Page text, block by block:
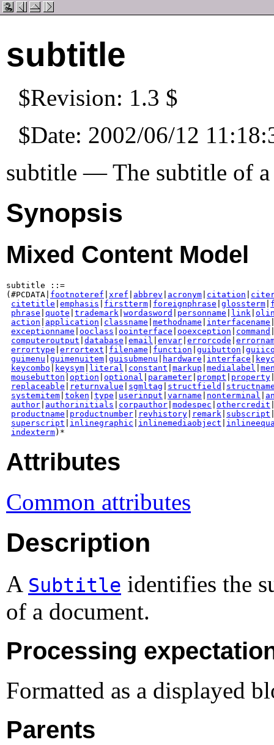
subtitle
$Revision: 1.3 $
$Date: 2002/06/12
subtitle — The subtitle of a
Synopsis
Mixed Content Model
subtitle ::=
(#PCDATA| footnoteref xref abbrev acronym citation
citetitle emphasis firstterm foreignphrase glossterm
phrase quote trademark wordasword personname link
action
application classname methodname interfacename
exceptionname ooclass oointerface ooexception command
computeroutput database email envar errorcode
errortype errortext filename function guibutton
guimenu guimenuitem guisubmenu hardware interface
keycombo
keysym literal constant markup medialabel
mousebutton option optional parameter prompt property
replaceable
returnvalue sgmltag structfield
systemitem token type userinput varname nonterminal
author authorinitials corpauthor modespec othercredit
productname
productnumber revhistory remark subscript
superscript
inlinegraphic inlinemediaobject
indexterm
Attributes
Common attributes
Description
A Subtitle identifies the
of a document.
Processing
Formatted as a displayed
Parents